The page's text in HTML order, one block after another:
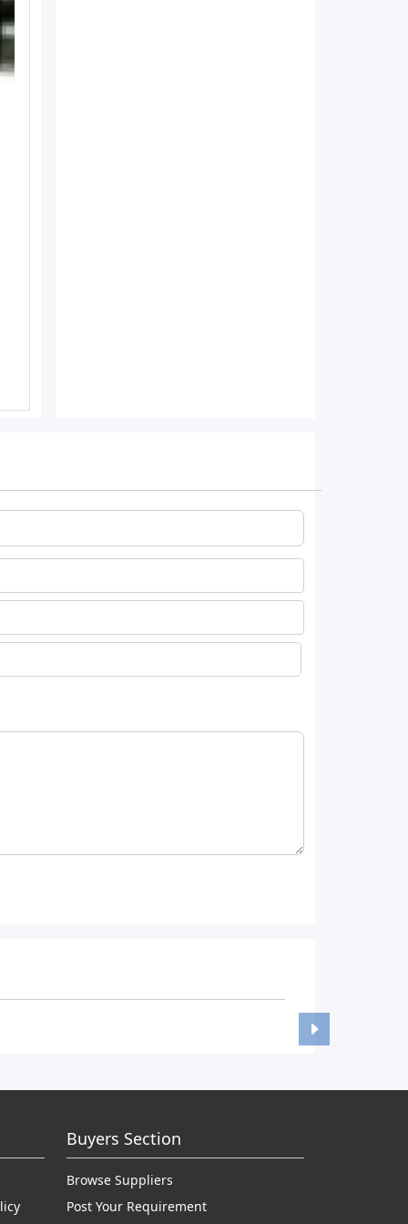
Buyers Section
Browse Suppliers
Post Your Requirement